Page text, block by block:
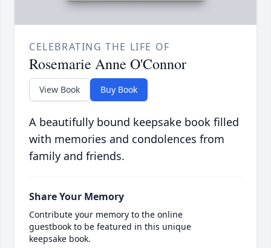
CELEBRATING THE LIFE OF
Rosemarie Anne O'Connor
View Book Buy Book
A beautifully bound keepsake book filled
with memories and condolences from
family and friends.
Share Your Memory
Contribute your memory to the online
guestbook to be featured in this unique
keepsake book.